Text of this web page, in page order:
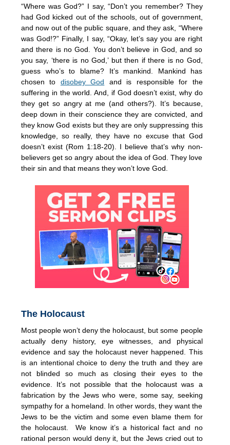
“Where was God?” I say, “Don’t you remember? They
had God kicked out of the schools, out of government,
and now out of the public square, and they ask, “Where
was God!?” Finally, I say, “Okay, let’s say you are right
and there is no God. You don’t believe in God, and so
you say, ‘there is no God,’ but then if there is no God,
guess who’s to blame? It’s mankind. Mankind has
chosen to disobey God and is responsible for the
suffering in the world. And, if God doesn’t exist, why do
they get so angry at me (and others?). It’s because,
deep down in their conscience they are convicted, and
they know God exists but they are only suppressing this
knowledge, so really, they have no excuse that God
doesn’t exist (Rom 1:18-20). I believe that’s why non-
believers get so angry about the idea of God. They love
their sin and that means they won’t love God.
The Holocaust
Most people won’t deny the holocaust, but some people
actually deny history, eye witnesses, and physical
evidence and say the holocaust never happened. This
is an intentional choice to deny the truth and they are
not blinded so much as closing their eyes to the
evidence. It’s not possible that the holocaust was a
fabrication by the Jews who were, some say, seeking
sympathy for a homeland. In other words, they want the
Jews to be the victim and some even blame them for
the holocaust. We know it’s a historical fact and no
rational person would deny it, but the Jews cried out to